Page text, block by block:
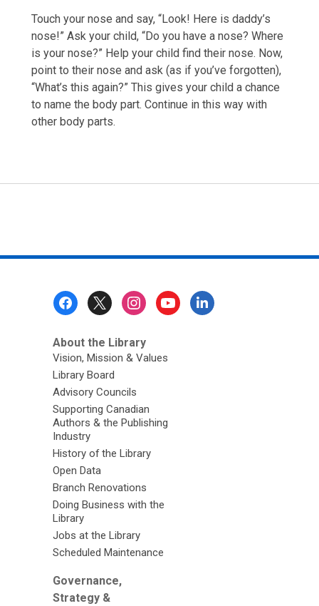
Touch your nose and say, “Look! Here is daddy’s
nose!” Ask your child, “Do you have a nose? Where
is your nose?” Help your child find their nose. Now,
point to their nose and ask (as if you’ve forgotten),
“What’s this again?” This gives your child a chance
to name the body part. Continue in this way with
other body parts.
About the Library
Vision, Mission & Values
Library Board
Advisory Councils
Supporting Canadian
Authors & the Publishing
Industry
History of the Library
Open Data
Branch Renovations
Doing Business with the
Library
Jobs at the Library
Scheduled Maintenance
Governance,
Strategy &